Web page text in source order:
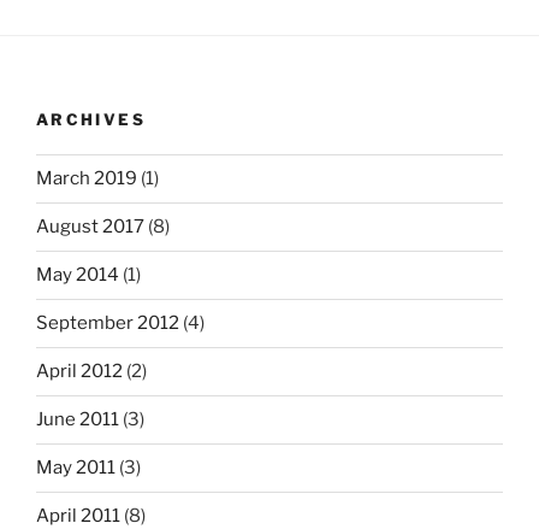
ARCHIVES
March 2019 (1)
August 2017 (8)
May 2014 (1)
September 2012 (4)
April 2012 (2)
June 2011 (3)
May 2011 (3)
April 2011 (8)